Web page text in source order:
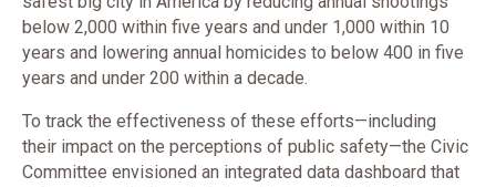
below 2,000 within five years and under 1,000 within 10
years and lowering annual homicides to below 400 in five
years and under 200 within a decade.
To track the effectiveness of these efforts—including
their impact on the perceptions of public safety—the Civic
Committee envisioned an integrated data dashboard that